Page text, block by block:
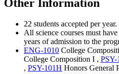
Other Information
22 students accepted per year.
All science courses must
years of admission to the
ENG-1010 College
College Composition I , PSY-
, PSY-101H Honors General